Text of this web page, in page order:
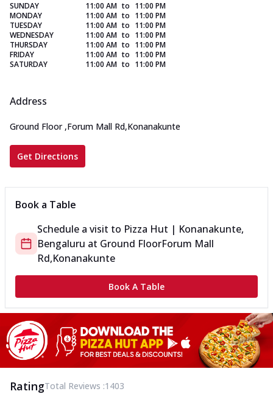
SUNDAY 11:00 AM to 11:00 PM
MONDAY
11:00 AM to 11:00 PM
TUESDAY
11:00 AM to 11:00 PM
WEDNESDAY
11:00 AM to 11:00 PM
THURSDAY
11:00 AM to 11:00 PM
FRIDAY
11:00 AM to 11:00 PM
SATURDAY
11:00 AM to 11:00 PM
Address
Ground Floor ,Forum Mall Rd,Konanakunte
Get Directions
Book a Table
Schedule a visit to Pizza Hut | Konanakunte,
Bengaluru at Ground FloorForum Mall
Rd,Konanakunte
Book A Table
RatingTotal Reviews :1403